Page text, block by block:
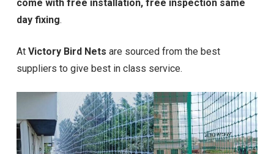
come with free installation, free inspection same
day fixing.
At Victory Bird Nets are sourced from the best
suppliers to give best in class service.